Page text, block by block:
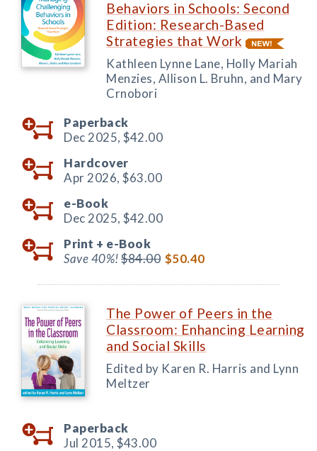
Behaviors in Schools: Second
Edition: Research-Based
Strategies that Work
Kathleen Lynne Lane, Holly Mariah
Menzies, Allison L. Bruhn, and Mary
Crnobori
Paperback
Dec 2025, $42.00
Hardcover
Apr 2026, $63.00
e-Book
Dec 2025, $42.00
Print + e-Book
Save 40%!$84.00 $50.40
The Power of Peers in the
Classroom: Enhancing Learning
and Social Skills
Edited by Karen R. Harris and Lynn
Meltzer
Paperback
Jul 2015, $43.00